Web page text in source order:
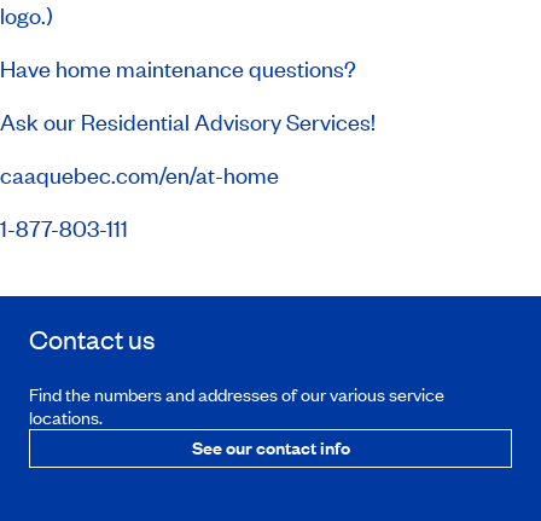
logo.)
Have home maintenance questions?
Ask our Residential Advisory Services!
caaquebec.com/en/at-home
1-877-803-111
Contact us
Find the numbers and addresses of our various service
locations.
See our contact info